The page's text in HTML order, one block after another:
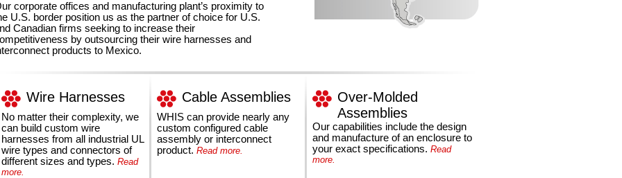
corporate offices and manufacturing plant’s proximity to
U.S. border position us as the partner of choice for U.S.
Canadian firms seeking to increase their
by outsourcing their wire harnesses and
products to Mexico.
Wire Harnesses
No matter their complexity, we
can build custom wire
harnesses from all industrial UL
wire types and connectors of
different sizes and types. Read
more.
Cable Assemblies
WHIS can provide nearly any
custom configured cable
assembly or interconnect
product. Read more.
Over-Molded
Assemblies
Our capabilities include the design
and manufacture of an enclosure to
your exact specifications. Read
more.